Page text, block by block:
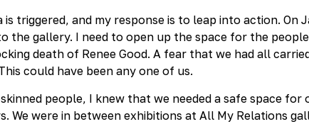
triggered, and my response is to leap into action. On
the gallery. I need to open up the space for the
death of Renee Good. A fear that we had all
could have been any one of us.
people, I knew that we needed a safe space for
were in between exhibitions at All My Relations